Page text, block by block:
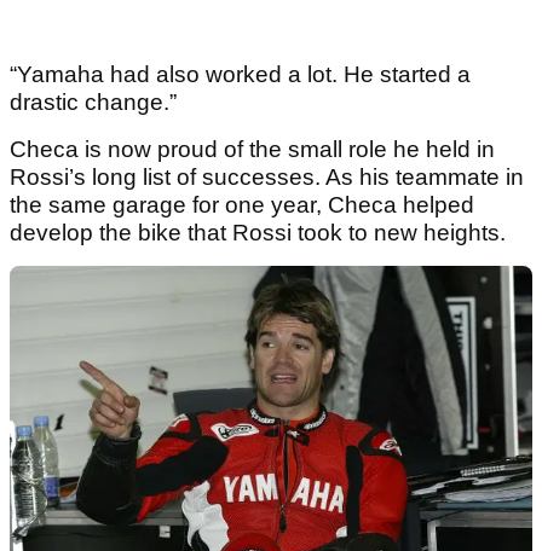
“Yamaha had also worked a lot. He started a
drastic change.”
Checa is now proud of the small role he held in
Rossi’s long list of successes. As his teammate in
the same garage for one year, Checa helped
develop the bike that Rossi took to new heights.